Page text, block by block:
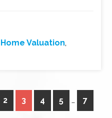
Home Valuation,
2 3 4 5 … 7